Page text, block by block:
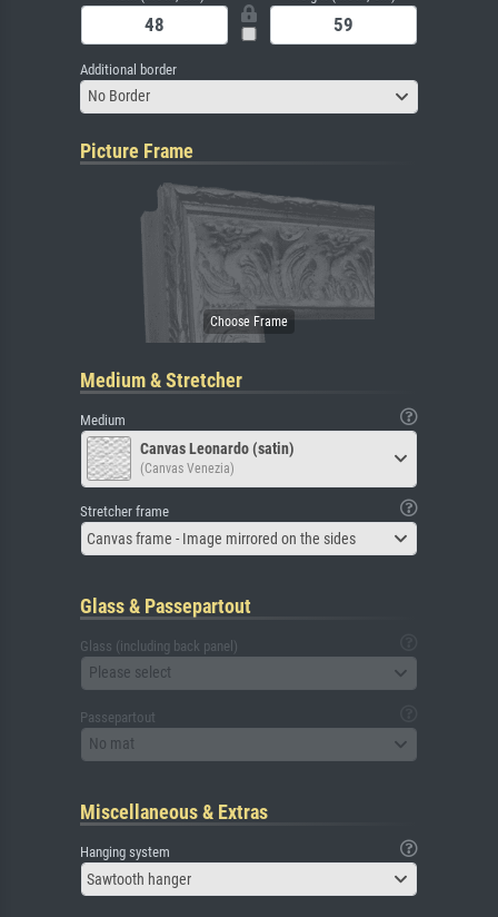
Additional border
No Border
Picture Frame
Medium & Stretcher
Medium
Canvas Leonardo (satin)
(Canvas Venezia)
Stretcher frame
Canvas frame - Image mirrored on the sides
Glass & Passepartout
Glass (including back panel)
Please select
Passepartout
No mat
Miscellaneous & Extras
Hanging system
Sawtooth hanger